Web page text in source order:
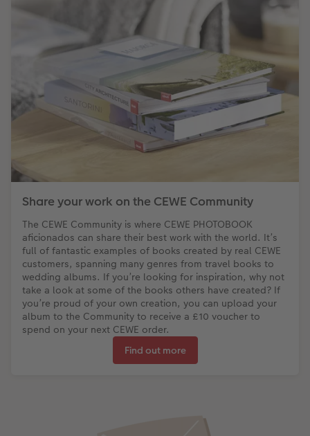
Share your work on the CEWE Community
The CEWE Community is where CEWE PHOTOBOOK
aficionados can share their best work with the world. It’s
full of fantastic examples of books created by real CEWE
customers, spanning many genres from travel books to
wedding albums. If you’re looking for inspiration, why not
take a look at some of the books others have created? If
you’re proud of your own creation, you can upload your
album to the Community to receive a £10 voucher to
spend on your next CEWE order.
Find out more